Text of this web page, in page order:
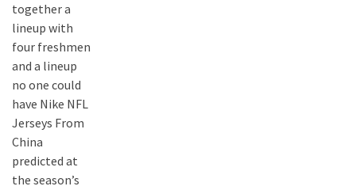
together a
lineup with
four freshmen
and a lineup
no one could
have Nike NFL
Jerseys From
China
predicted at
the season’s